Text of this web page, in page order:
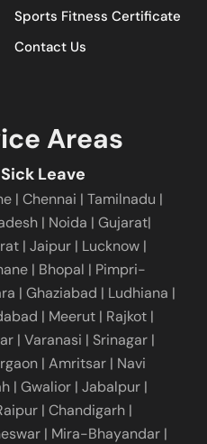
Sports Fitness Certificate
Contact Us
Areas
Leave
| Chennai | Tamilnadu |
| Noida | Gujarat|
| Jaipur | Lucknow |
| Bhopal | Pimpri-
| Ghaziabad | Ludhiana |
| Meerut | Rajkot |
| Varanasi | Srinagar |
| Amritsar | Navi
| Gwalior | Jabalpur |
| Chandigarh |
| Mira-Bhayandar |